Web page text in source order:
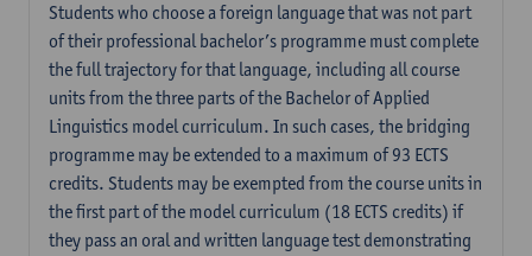
Students who choose a foreign language that was not part
of their professional bachelor’s programme must complete
the full trajectory for that language, including all course
units from the three parts of the Bachelor of Applied
Linguistics model curriculum. In such cases, the bridging
programme may be extended to a maximum of 93 ECTS
credits. Students may be exempted from the course units in
the first part of the model curriculum (18 ECTS credits) if
they pass an oral and written language test demonstrating